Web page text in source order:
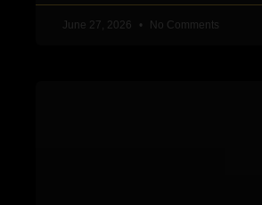
June 27, 2026 No Comments